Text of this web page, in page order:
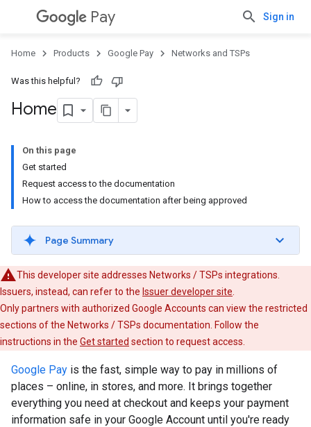
Pay Sign in
Home Products Google Pay Networks and TSPs
Was this helpful?
Home
On this page
Get started
Request access to the documentation
How to access the documentation after being approved
Page Summary
This developer site addresses Networks / TSPs integrations.
Issuers, instead, can refer to the Issuer developer site
Only partners with authorized Google Accounts can view the restricted
sections of the Networks / TSPs documentation. Follow the
instructions in the Get started section to request access.
Google Pay is the fast, simple way to pay in millions of
places – online, in stores, and more. It brings together
everything you need at checkout and keeps your payment
information safe in your Google Account until you're ready